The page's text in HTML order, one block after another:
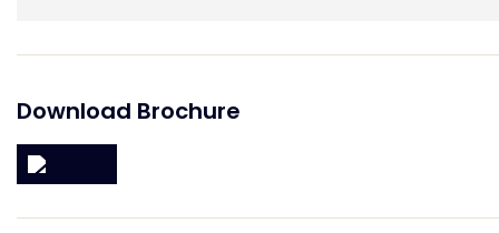
Download Brochure